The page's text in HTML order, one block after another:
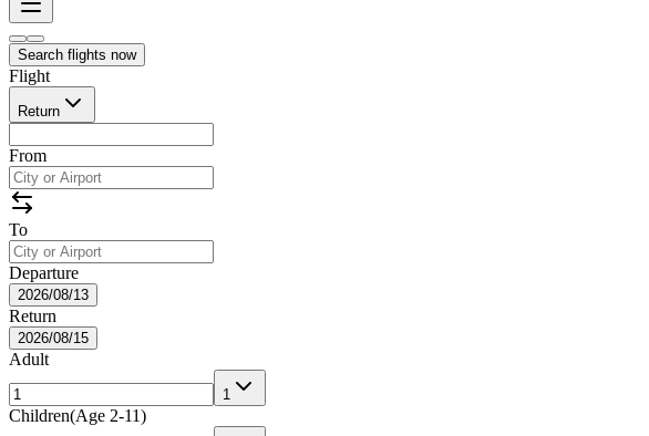
Search flights now
Flight
Return
From
To
Departure
2026/08/13
Return
2026/08/15
Adult
1
Children(Age 2-11)